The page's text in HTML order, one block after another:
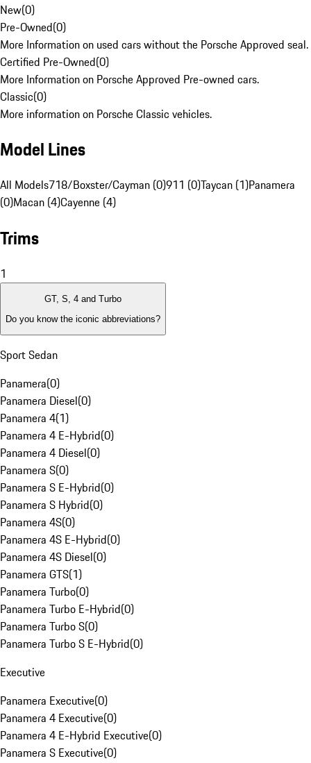
New(0)
Pre-Owned(0)
More Information on used cars without the Porsche Approved seal.
Certified Pre-Owned(0)
More Information on Porsche Approved Pre-owned cars.
Classic(0)
More information on Porsche Classic vehicles.
Model Lines
All Models718/Boxster/Cayman (0)911 (0)Taycan (1)Panamera
(0)Macan (4)Cayenne (4)
Trims
1
GT, S, 4 and Turbo
Do you know the iconic abbreviations?
Sport Sedan
Panamera(0)
Panamera Diesel(0)
Panamera 4(1)
Panamera 4 E-Hybrid(0)
Panamera 4 Diesel(0)
Panamera S(0)
Panamera S E-Hybrid(0)
Panamera S Hybrid(0)
Panamera 4S(0)
Panamera 4S E-Hybrid(0)
Panamera 4S Diesel(0)
Panamera GTS(1)
Panamera Turbo(0)
Panamera Turbo E-Hybrid(0)
Panamera Turbo S(0)
Panamera Turbo S E-Hybrid(0)
Executive
Panamera Executive(0)
Panamera 4 Executive(0)
Panamera 4 E-Hybrid Executive(0)
Panamera S Executive(0)